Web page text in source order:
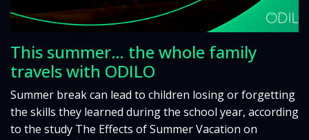
This summer… the whole family
travels with ODILO
Summer break can lead to children losing or forgetting
the skills they learned during the school year, according
to the study The Effects of Summer Vacation on